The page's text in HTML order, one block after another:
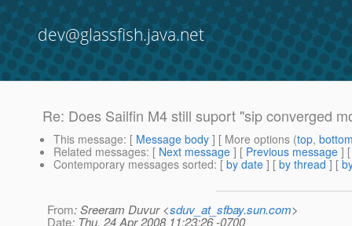
dev@glassfish.java.net
Re: Does Sailfin M4 still suport "sip converged
This message: [ Message body ] [ More options (top,
Related messages: [ Next message ] [ Previous message ]
Contemporary messages sorted: [ by date ] [ by thread ] [
From: Sreeram Duvur <sduv_at_sfbay.sun.com>
Date: Thu, 24 Apr 2008 11:23:26 -0700